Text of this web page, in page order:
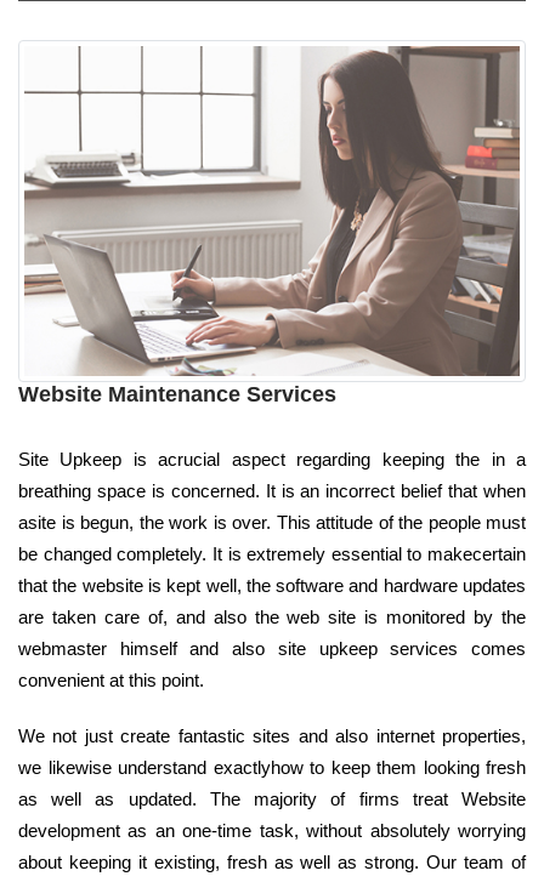
Website Maintenance Services
Site Upkeep is acrucial aspect regarding keeping the in a
breathing space is concerned. It is an incorrect belief that when
asite is begun, the work is over. This attitude of the people must
be changed completely. It is extremely essential to makecertain
that the website is kept well, the software and hardware updates
are taken care of, and also the web site is monitored by the
webmaster himself and also site upkeep services comes
convenient at this point.
We not just create fantastic sites and also internet properties,
we likewise understand exactlyhow to keep them looking fresh
as well as updated. The majority of firms treat Website
development as an one-time task, without absolutely worrying
about keeping it existing, fresh as well as strong. Our team of